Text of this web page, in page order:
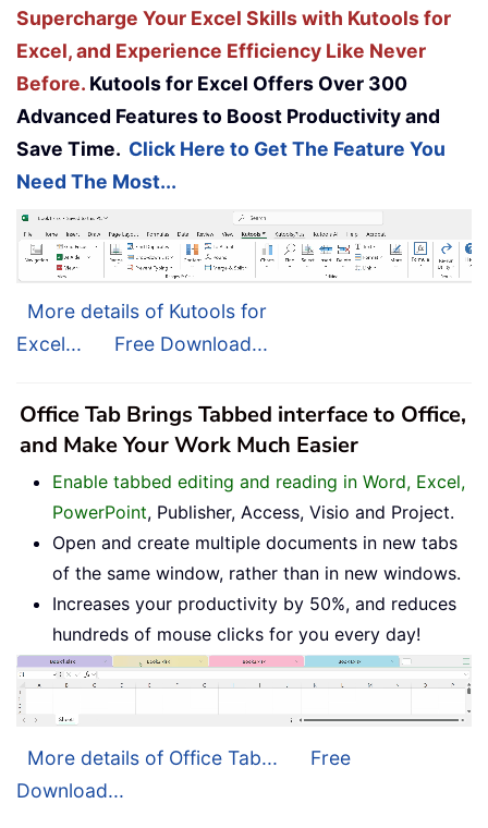
Supercharge Your Excel Skills with Kutools for
Excel, and Experience Efficiency Like Never
Before. Kutools for Excel Offers Over 300
Advanced Features to Boost Productivity and
Save Time. Click Here to Get The Feature You
Need The Most...
More details of Kutools for
Excel...
Free Download...
Office Tab Brings Tabbed interface to Office,
and Make Your Work Much Easier
Enable tabbed editing and reading in Word, Excel,
PowerPoint, Publisher, Access, Visio and Project.
Open and create multiple documents in new tabs
of the same window, rather than in new windows.
Increases your productivity by 50%, and reduces
hundreds of mouse clicks for you every day!
More details of Office Tab...
Free
Download...